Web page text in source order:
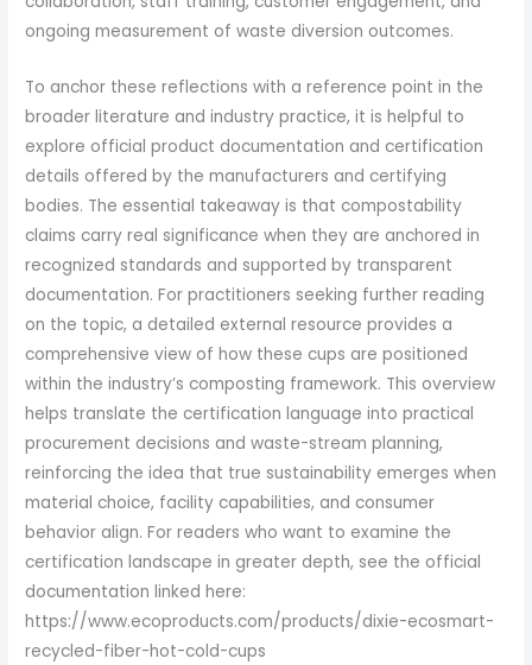
ongoing measurement of waste diversion outcomes.
To anchor these reflections with a reference point in the
broader literature and industry practice, it is helpful to
explore official product documentation and certification
details offered by the manufacturers and certifying
bodies. The essential takeaway is that compostability
claims carry real significance when they are anchored in
recognized standards and supported by transparent
documentation. For practitioners seeking further reading
on the topic, a detailed external resource provides a
comprehensive view of how these cups are positioned
within the industry’s composting framework. This overview
helps translate the certification language into practical
procurement decisions and waste-stream planning,
reinforcing the idea that true sustainability emerges when
material choice, facility capabilities, and consumer
behavior align. For readers who want to examine the
certification landscape in greater depth, see the official
documentation linked here:
https://www.ecoproducts.com/products/dixie-ecosmart-
recycled-fiber-hot-cold-cups